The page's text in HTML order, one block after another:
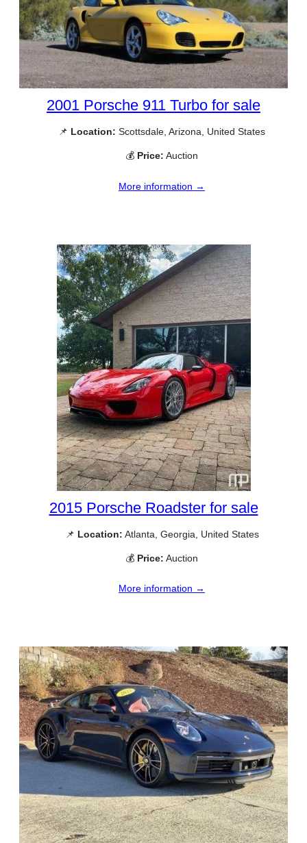
2001 Porsche 911 Turbo for sale
📌 Location: Scottsdale, Arizona, United States
💰 Price: Auction
More information →
2015 Porsche Roadster for sale
📌 Location: Atlanta, Georgia, United States
💰 Price: Auction
More information →